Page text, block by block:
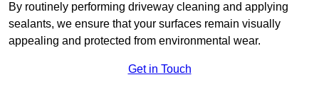
By routinely performing driveway cleaning and applying
sealants, we ensure that your surfaces remain visually
appealing and protected from environmental wear.
Get in Touch